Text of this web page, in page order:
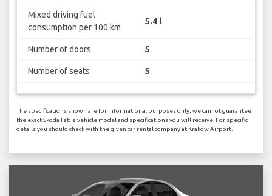
Mixed driving fuel
consumption per 100 km
5.4 l
Number of doors 5
Number of seats 5
The specifications shown are for informational purposes only, we cannot guarantee
the exact Skoda Fabia vehicle model and specifications you will receive. For specific
details you should check with the given car rental company at Kraków Airport.